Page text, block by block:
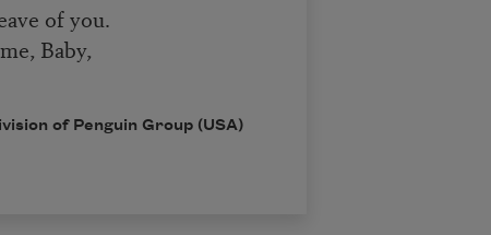
of you.
Baby,
of Penguin Group (USA)